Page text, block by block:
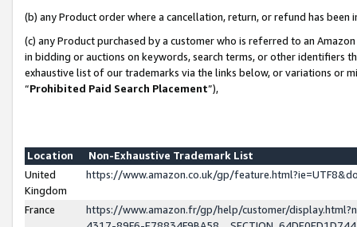
(b) any Product order where a cancellation, return, or refund has been
(c) any Product purchased by a customer who is referred to an
in bidding or auctions on keywords, search terms, or other identifiers
exhaustive list of our trademarks via the links below, or variations or
“Prohibited Paid Search Placement”),
Location
Non-Exhaustive Trademark List
United
Kingdom
https://www.amazon.co.uk/gp/
France
https://www.amazon.fr/gp/help/customer/